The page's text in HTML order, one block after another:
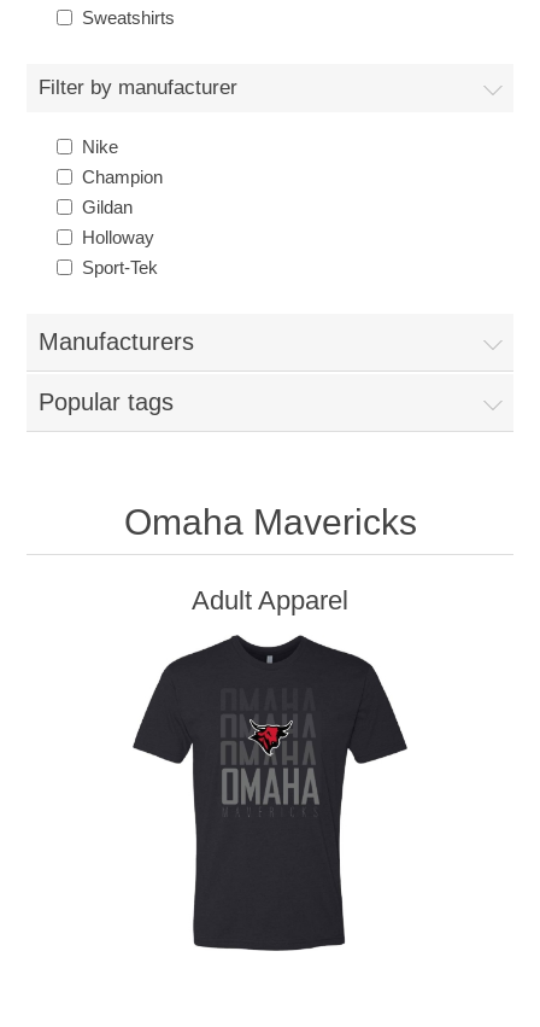
Sweatshirts
Filter by manufacturer
Nike
Champion
Gildan
Holloway
Sport-Tek
Manufacturers
Popular tags
Omaha Mavericks
Adult Apparel